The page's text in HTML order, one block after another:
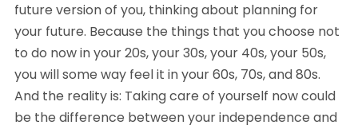
future version of you, thinking about planning for
your future. Because the things that you choose not
to do now in your 20s, your 30s, your 40s, your 50s,
you will some way feel it in your 60s, 70s, and 80s.
And the reality is: Taking care of yourself now could
be the difference between your independence and